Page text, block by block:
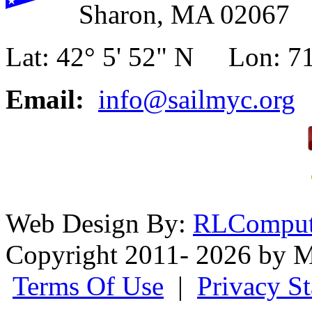
Sharon, MA 02067
Lat: 42° 5' 52" N Lon:
Email: info@sailmyc.org
Web Design By:
Copyright 2011- 2026 by
Terms Of Use | Privacy